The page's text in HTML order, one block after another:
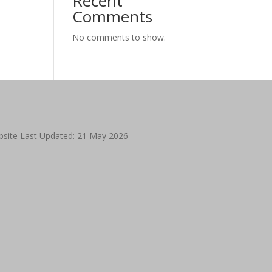
Comments
No comments to show.
Last Updated: 21 May 2026